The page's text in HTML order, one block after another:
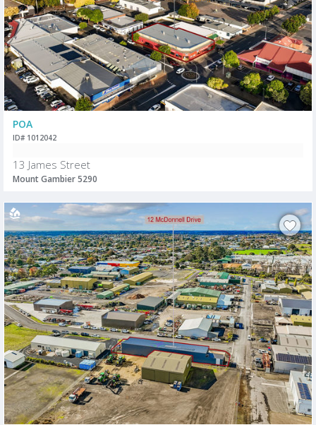
POA
ID# 1012042
13 James Street
Mount Gambier 5290